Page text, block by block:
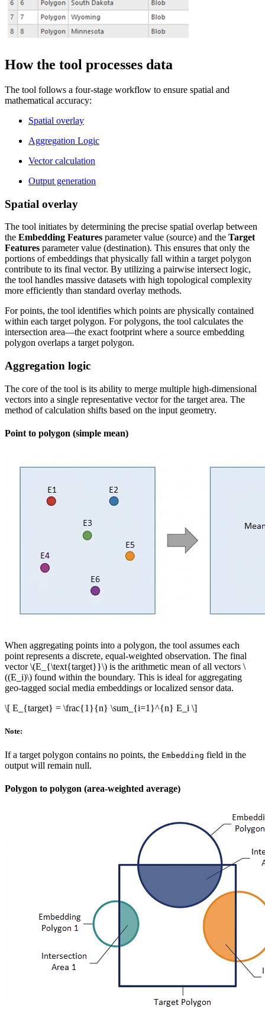
How the tool processes data
The tool follows a four-stage workflow to ensure spatial and
mathematical accuracy:
Spatial overlay
Aggregation Logic
Vector calculation
Output generation
Spatial overlay
The tool initiates by determining the precise spatial overlap between
the Embedding Features parameter value (source) and the Target
Features parameter value (destination). This ensures that only the
portions of embeddings that physically fall within a target polygon
contribute to its final vector. By utilizing a pairwise intersect logic,
the tool handles massive datasets with high topological complexity
more efficiently than standard overlay methods.
For points, the tool identifies which points are physically contained
within each target polygon. For polygons, the tool calculates the
intersection area—the exact footprint where a source embedding
polygon overlaps a target polygon.
Aggregation logic
The core of the tool is its ability to merge multiple high-dimensional
vectors into a single representative vector for the target area. The
method of calculation shifts based on the input geometry.
Point to polygon (simple mean)
When aggregating points into a polygon, the tool assumes each
point represents a discrete, equal-weighted observation. The final
vector\(E_{\text{target}}\) is the arithmetic mean of all vectors \
((E_i)\) found within the boundary. This is ideal for aggregating
geo-tagged social media embeddings or localized sensor data.
\[ E_{target} = \frac{1}{n} \sum_{i=1}^{n} E_i \]
Note:
If a target polygon contains no points, the Embedding field in the
output will remain null.
Polygon to polygon (area-weighted average)